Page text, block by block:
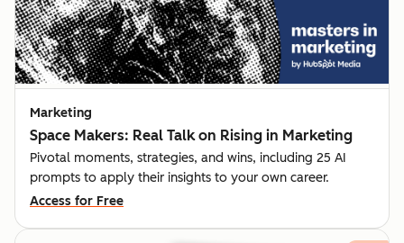
Marketing
Space Makers: Real Talk on Rising in Marketing
Pivotal moments, strategies, and wins, including 25 AI
prompts to apply their insights to your own career.
Access for Free